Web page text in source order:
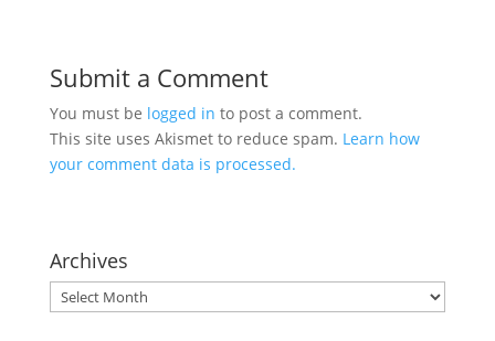
Submit a Comment
You must be logged in to post a comment.
This site uses Akismet to reduce spam. Learn how
your comment data is processed.
Archives
Archives